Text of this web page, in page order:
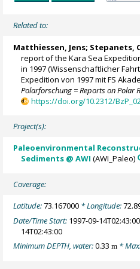
Related to:
Matthiessen, Jens; Stepanets,
report of the Kara Sea
in 1997 (Wissenschaftlicher
Expedition von 1997 mit FS
Polarforschung = Reports on Polar
https://doi.org/10.2312/
Project(s):
Paleoenvironmental
Sediments @ AWI (AWI_Paleo)
Coverage:
Latitude:73.167000 * Longitude:
Date/Time Start: 1997-09-14T02:43:00
14T02:43:00
Minimum DEPTH, water:0.33m *